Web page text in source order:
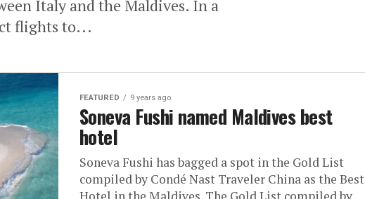
Italy and the Maldives. In a
flights to...
FEATURED 9 years ago
Soneva Fushi named Maldives best
hotel
Soneva Fushi has bagged a spot in the Gold List
compiled by Condé Nast Traveler China as the Best